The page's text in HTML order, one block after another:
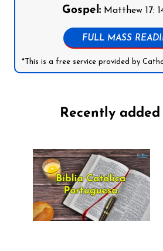
Gospel:Matthew 17:
FULL MASS
*This is a free service provided by
Recently